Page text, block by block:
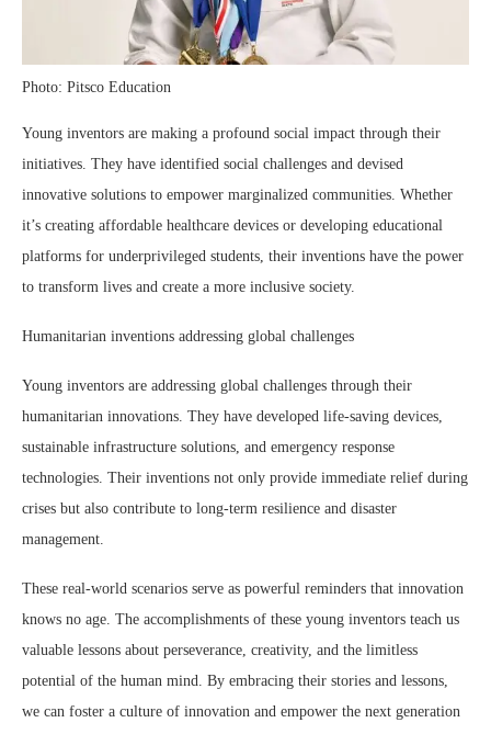
Photo: Pitsco Education
Young inventors are making a profound social impact through their
initiatives. They have identified social challenges and devised
innovative solutions to empower marginalized communities. Whether
it’s creating affordable healthcare devices or developing educational
platforms for underprivileged students, their inventions have the power
to transform lives and create a more inclusive society.
Humanitarian inventions addressing global challenges
Young inventors are addressing global challenges through their
humanitarian innovations. They have developed life-saving devices,
sustainable infrastructure solutions, and emergency response
technologies. Their inventions not only provide immediate relief during
crises but also contribute to long-term resilience and disaster
management.
These real-world scenarios serve as powerful reminders that innovation
knows no age. The accomplishments of these young inventors teach us
valuable lessons about perseverance, creativity, and the limitless
potential of the human mind. By embracing their stories and lessons,
we can foster a culture of innovation and empower the next generation